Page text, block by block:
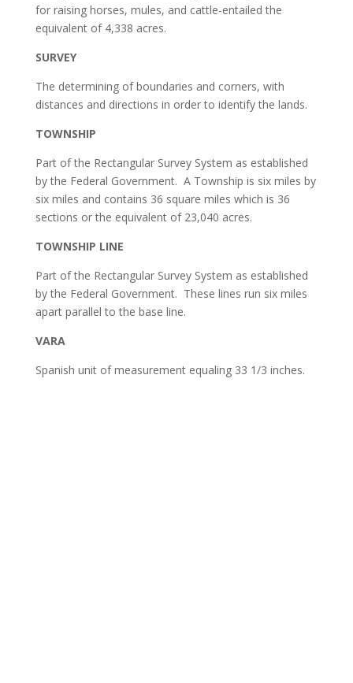
for raising horses, mules, and cattle-entailed the
equivalent of 4,338 acres.
SURVEY
The determining of boundaries and corners, with
distances and directions in order to identify the lands.
TOWNSHIP
Part of the Rectangular Survey System as established
by the Federal Government. A Township is six miles by
six miles and contains 36 square miles which is 36
sections or the equivalent of 23,040 acres.
TOWNSHIP LINE
Part of the Rectangular Survey System as established
by the Federal Government. These lines run six miles
apart parallel to the base line.
VARA
Spanish unit of measurement equaling 33 1/3 inches.